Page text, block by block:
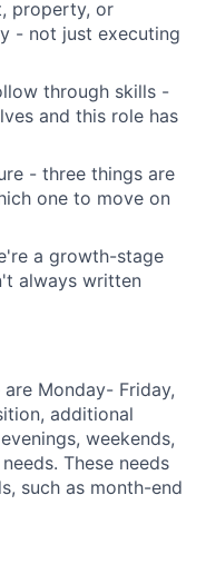
Team
Portfolio
Blog
Careers
property, or
- not just executing
through skills -
and this role has
- three things are
one to move on
a growth-stage
always written
Monday- Friday,
additional
weekends,
These needs
such as month-end